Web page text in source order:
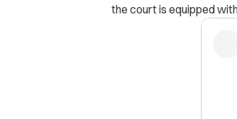
the court is equipped